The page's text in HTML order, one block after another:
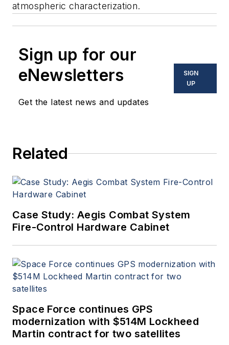
atmospheric characterization.
Sign up for our
eNewsletters
Get the latest news and updates
SIGN
UP
Related
Case Study: Aegis Combat System
Fire-Control Hardware Cabinet
Space Force continues GPS
modernization with $514M Lockheed
Martin contract for two satellites